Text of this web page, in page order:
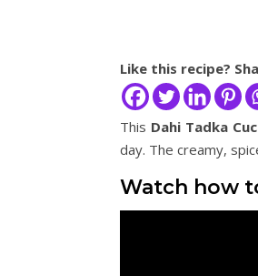
Like this recipe?
This Dahi Tadka
day. The creamy,
Watch how